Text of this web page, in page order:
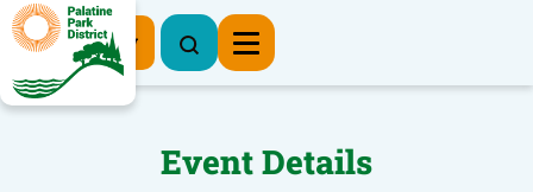
Register Now
Event Details